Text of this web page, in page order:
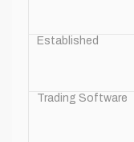
Established
Trading Software